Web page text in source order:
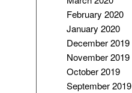
February 2020
January 2020
December 2019
November 2019
October 2019
September 2019